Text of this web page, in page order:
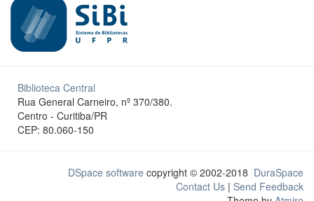
Biblioteca Central
Rua General Carneiro, nº 370/380.
Centro - Curitiba/PR
CEP: 80.060-150
DSpace software copyright © 2002-2018 DuraSpace
Contact Us | Send Feedback